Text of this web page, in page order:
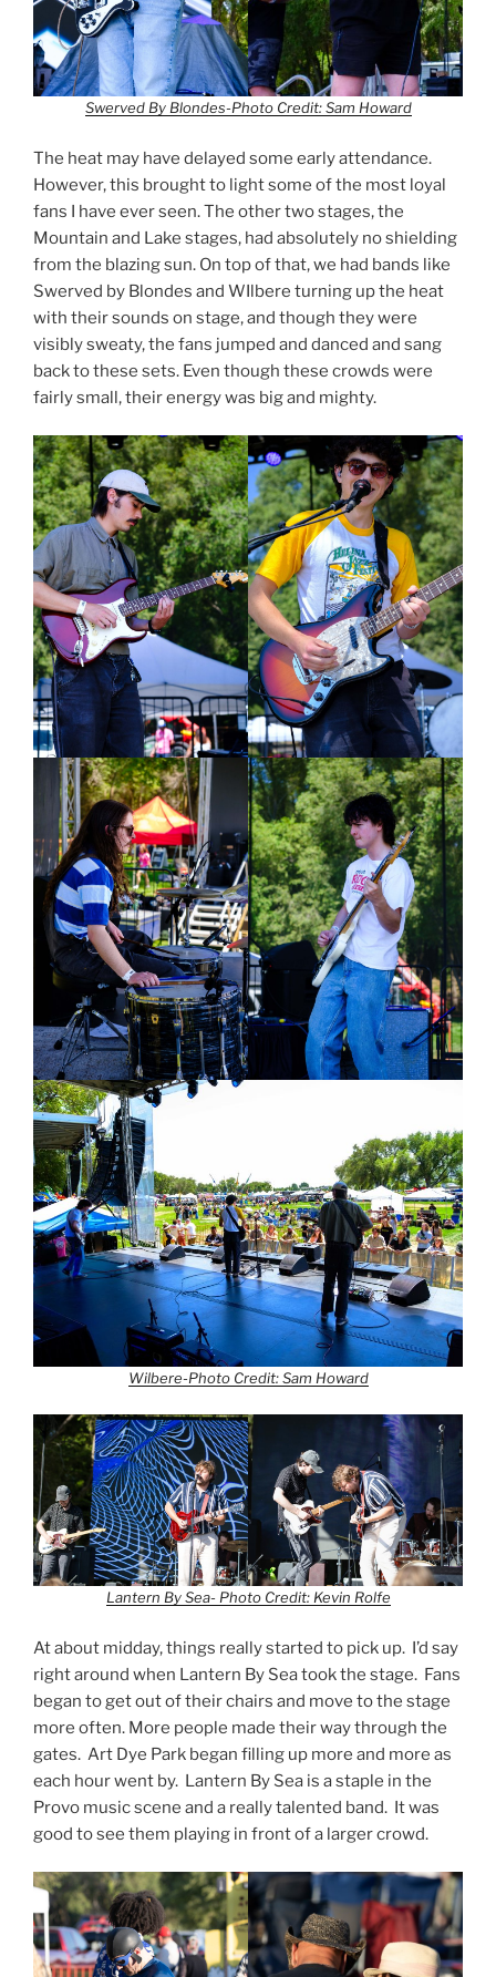
Swerved By Blondes-Photo Credit: Sam Howard
The heat may have delayed some early attendance.
However, this brought to light some of the most loyal
fans I have ever seen. The other two stages, the
Mountain and Lake stages, had absolutely no shielding
from the blazing sun. On top of that, we had bands like
Swerved by Blondes and WIlbere turning up the heat
with their sounds on stage, and though they were
visibly sweaty, the fans jumped and danced and sang
back to these sets. Even though these crowds were
fairly small, their energy was big and mighty.
Wilbere-Photo Credit: Sam Howard
Lantern By Sea- Photo Credit: Kevin Rolfe
At about midday, things really started to pick up. I’d say
right around when Lantern By Sea took the stage. Fans
began to get out of their chairs and move to the stage
more often. More people made their way through the
gates. Art Dye Park began filling up more and more as
each hour went by. Lantern By Sea is a staple in the
Provo music scene and a really talented band. It was
good to see them playing in front of a larger crowd.